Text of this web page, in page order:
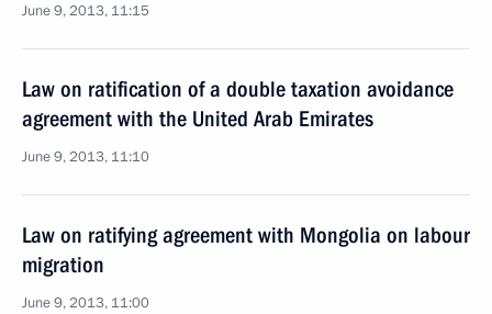
June 9, 2013, 11:15
Law on ratification of a double taxation avoidance
agreement with the United Arab Emirates
June 9, 2013, 11:10
Law on ratifying agreement with Mongolia on labour
migration
June 9, 2013, 11:00